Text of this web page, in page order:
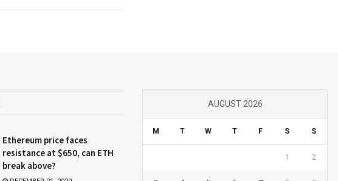
Ethereum price faces
resistance at $650, can ETH
break above?
AUGUST 2026
M T W T F S S
1 2